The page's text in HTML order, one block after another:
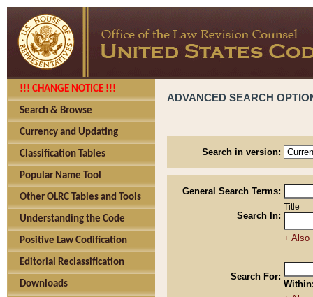
!!! CHANGE NOTICE !!!
Search & Browse
Currency and Updating
Classification Tables
Popular Name Tool
Other OLRC Tables and Tools
Understanding the Code
Positive Law Codification
Editorial Reclassification
Downloads
ADVANCED SEARCH
Search in version:
General Search Terms:
Search In:
Title
+ Also
Search For: